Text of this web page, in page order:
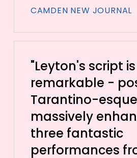
CAMDEN NEW JOURNAL
"Leyton's script is
remarkable -
Tarantino-
massively
three fantastic
performances